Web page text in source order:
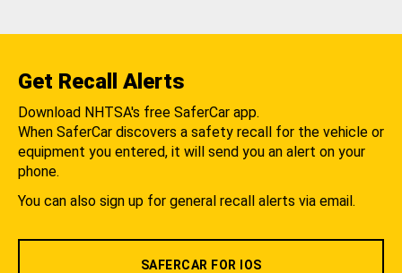
Get Recall Alerts
Download NHTSA's free SaferCar app.
When SaferCar discovers a safety recall for the vehicle or
equipment you entered, it will send you an alert on your
phone.
You can also sign up for general recall alerts via email.
SAFERCAR FOR IOS